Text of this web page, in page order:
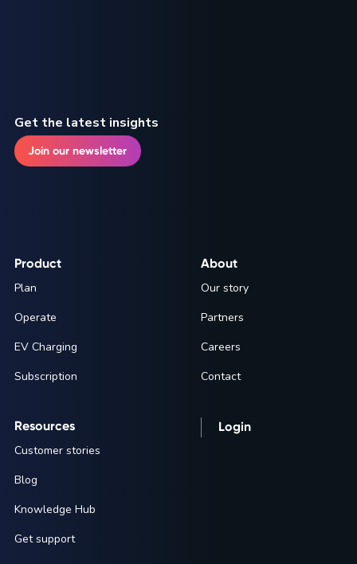
Get the latest insights
Join our newsletter
Product
Plan
Operate
EV Charging
Subscription
About
Our story
Partners
Careers
Contact
Resources
Customer stories
Blog
Knowledge Hub
Get support
Login